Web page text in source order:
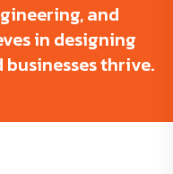
and
in designing
businesses thrive.